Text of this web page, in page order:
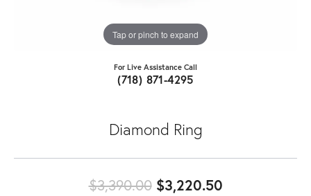
Tap or pinch to expand
For Live Assistance Call
(718) 871-4295
Diamond Ring
$3,390.00$3,220.50Original